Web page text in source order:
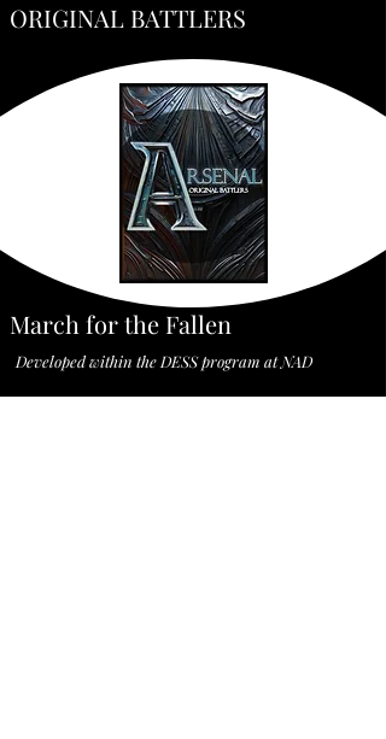
ORIGINAL BATTLERS
March for the Fallen
Developed within the DESS program at NAD